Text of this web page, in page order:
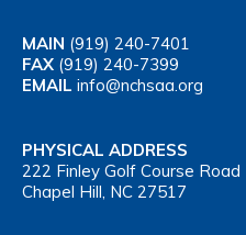
MAIN (919) 240-7401
FAX (919) 240-7399
EMAIL info@nchsaa.org
PHYSICAL ADDRESS
222 Finley Golf Course Road
Chapel Hill, NC 27517